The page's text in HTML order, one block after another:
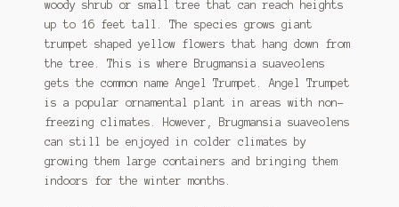
Ipomoea Species
Kale
Lactuca virosa
Mimosa pudica
Nepeta cateria
through
$6.50
woody shrub or small tree that can reach heights
up to 16 feet tall. The species grows giant
trumpet shaped yellow flowers that hang down from
the tree. This is where Brugmansia suaveolens
gets the common name Angel Trumpet. Angel Trumpet
is a popular ornamental plant in areas with non-
freezing climates. However, Brugmansia suaveolens
can still be enjoyed in colder climates by
growing them large containers and bringing them
indoors for the winter months.